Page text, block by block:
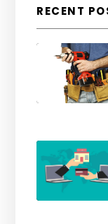
RECENT